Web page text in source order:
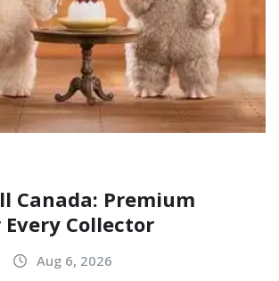
Canada: Premium
Collector
Aug 6, 2026